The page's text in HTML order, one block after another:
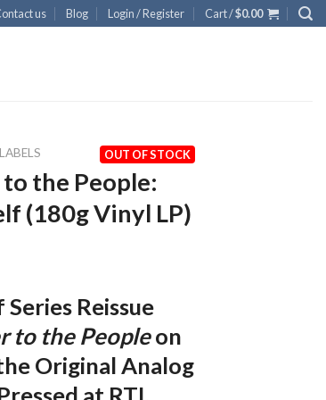
us Blog Login / Register Cart /$0.00
the People:
(180g Vinyl LP)
Reissue
to the Peopleon
Original Analog
at RTI.
OUT OF STOCK